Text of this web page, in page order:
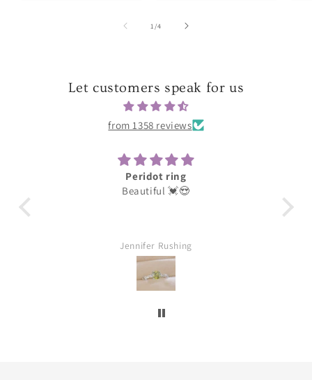
1/of
4
Let customers speak for us
from 1358 reviews
loves them thank